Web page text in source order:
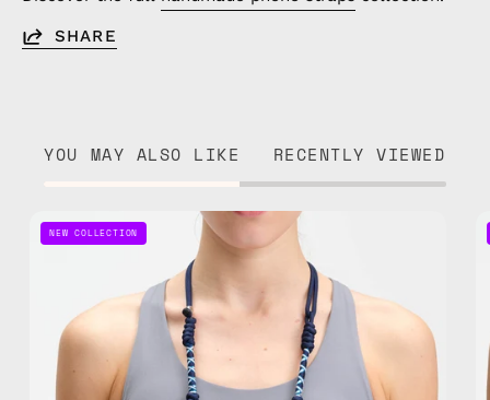
SHARE
YOU MAY ALSO LIKE RECENTLY VIEWED
Axis
Adjustable
Strap
handmade
beaded
NEW COLLECTION